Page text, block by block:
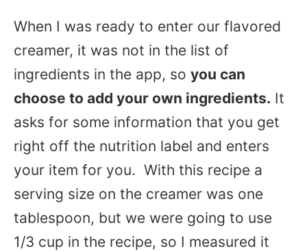
When I was ready to enter our flavored
creamer, it was not in the list of
ingredients in the app, so you can
choose to add your own ingredients. It
asks for some information that you get
right off the nutrition label and enters
your item for you. With this recipe a
serving size on the creamer was one
tablespoon, but we were going to use
1/3 cup in the recipe, so I measured it